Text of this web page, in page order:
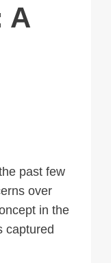
A
past few
over
in the
captured